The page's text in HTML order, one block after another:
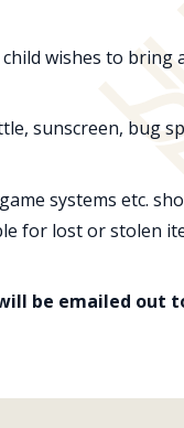
wishes to
sunscreen, bug
systems etc.
for lost or stolen
be emailed